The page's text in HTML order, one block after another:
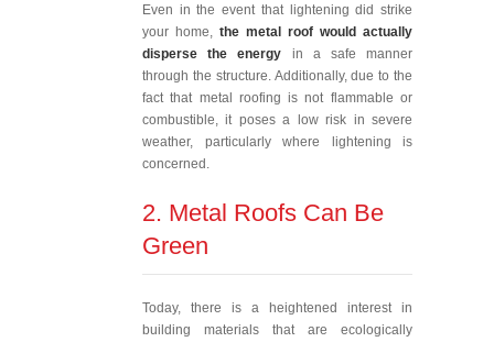
Even in the event that lightening did strike
your home, the metal roof would actually
disperse the energy in a safe manner
through the structure. Additionally, due to the
fact that metal roofing is not flammable or
combustible, it poses a low risk in severe
weather, particularly where lightening is
concerned.
2. Metal Roofs Can Be
Green
Today, there is a heightened interest in
building materials that are ecologically